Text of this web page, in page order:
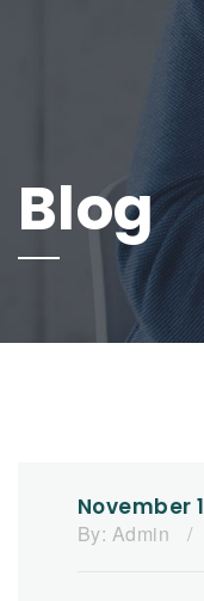
Blog
November
By: Admin /